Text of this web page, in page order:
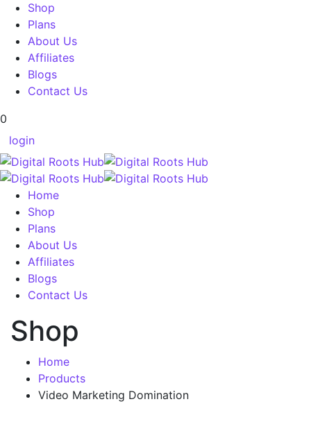
Shop
Plans
About Us
Affiliates
Blogs
Contact Us
0
login
Home
Shop
Plans
About Us
Affiliates
Blogs
Contact Us
Shop
Home
Products
Video Marketing Domination